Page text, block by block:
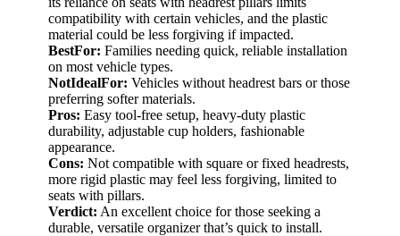
compatibility with certain vehicles, and the plastic
material could be less forgiving if impacted.
BestFor: Families needing quick, reliable installation
on most vehicle types.
NotIdealFor: Vehicles without headrest bars or those
preferring softer materials.
Pros: Easy tool-free setup, heavy-duty plastic
durability, adjustable cup holders, fashionable
appearance.
Cons: Not compatible with square or fixed headrests,
more rigid plastic may feel less forgiving, limited to
seats with pillars.
Verdict: An excellent choice for those seeking a
durable, versatile organizer that’s quick to install.